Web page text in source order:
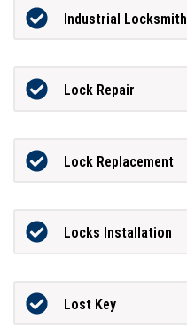
Industrial Locksmith
Lock Repair
Lock Replacement
Locks Installation
Lost Key